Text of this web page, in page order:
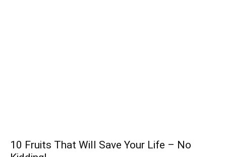
10 Fruits That Will Save Your Life – No